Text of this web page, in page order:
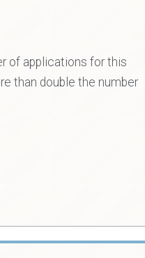
of applications for this
than double the number